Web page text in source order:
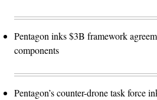
Pentagon inks $3B framework
components
Pentagon’s counter-drone task force